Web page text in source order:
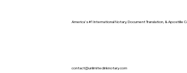
America's #1 International Notary, Document Translation, & Apostille
contact@unlimitedinknotary.com